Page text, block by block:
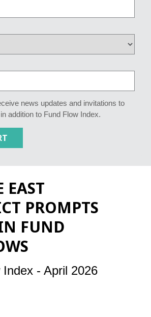
news updates and invitations to
addition to Fund Flow Index.
EAST
PROMPTS
FUND
Index - April 2026